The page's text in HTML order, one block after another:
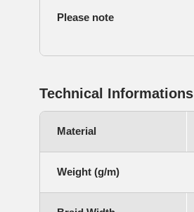
Please note
Technical Informations
Material
Weight (g/m)